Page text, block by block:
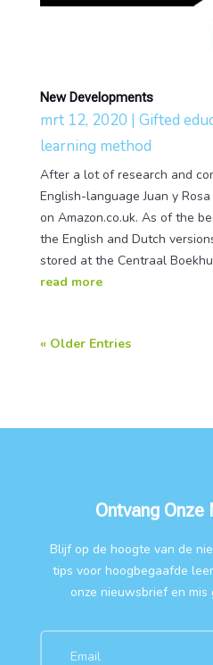
New Developments
mrt 12, 2020 | Gifted
learning method
After a lot of research and
English-language Juan y
on Amazon.co.uk. As of the
the English and Dutch
stored at the Centraal
read more
« Older Entries
Ontvang
Blijf op de hoogte van de
tips voor hoogbegaafde
onze nieuwsbrief en